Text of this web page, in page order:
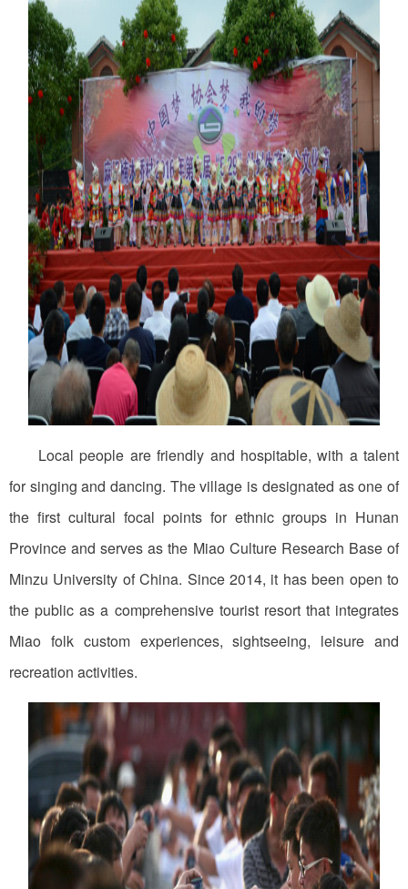
Local people are friendly and hospitable, with a talent
for singing and dancing. The village is designated as one of
the first cultural focal points for ethnic groups in Hunan
Province and serves as the Miao Culture Research Base of
Minzu University of China. Since 2014, it has been open to
the public as a comprehensive tourist resort that integrates
Miao folk custom experiences, sightseeing, leisure and
recreation activities.